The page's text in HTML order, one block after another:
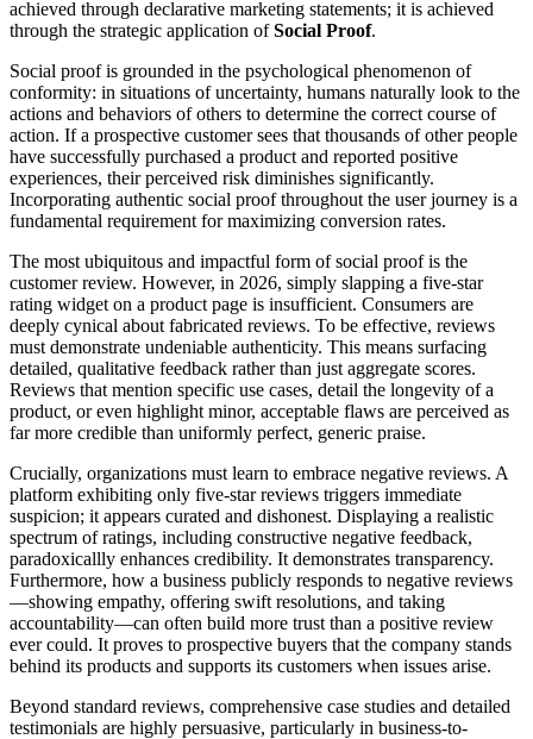
achieved through declarative marketing statements; it is achieved
through the strategic application ofSocial Proof.
Social proof is grounded in the psychological phenomenon of
conformity: in situations of uncertainty, humans naturally look to the
actions and behaviors of others to determine the correct course of
action. If a prospective customer sees that thousands of other people
have successfully purchased a product and reported positive
experiences, their perceived risk diminishes significantly.
Incorporating authentic social proof throughout the user journey is a
fundamental requirement for maximizing conversion rates.
The most ubiquitous and impactful form of social proof is the
customer review. However, in 2026, simply slapping a five-star
rating widget on a product page is insufficient. Consumers are
deeply cynical about fabricated reviews. To be effective, reviews
must demonstrate undeniable authenticity. This means surfacing
detailed, qualitative feedback rather than just aggregate scores.
Reviews that mention specific use cases, detail the longevity of a
product, or even highlight minor, acceptable flaws are perceived as
far more credible than uniformly perfect, generic praise.
Crucially, organizations must learn to embrace negative reviews. A
platform exhibiting only five-star reviews triggers immediate
suspicion; it appears curated and dishonest. Displaying a realistic
spectrum of ratings, including constructive negative feedback,
paradoxicallly enhances credibility. It demonstrates transparency.
Furthermore, how a business publicly responds to negative reviews
—showing empathy, offering swift resolutions, and taking
accountability—can often build more trust than a positive review
ever could. It proves to prospective buyers that the company stands
behind its products and supports its customers when issues arise.
Beyond standard reviews, comprehensive case studies and detailed
testimonials are highly persuasive, particularly in business-to-